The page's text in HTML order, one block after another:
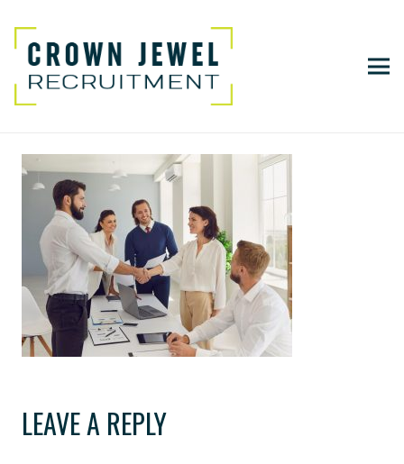
LEAVE A REPLY